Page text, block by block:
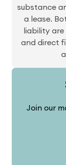
substance
a lease.
liability
and direct
Join our